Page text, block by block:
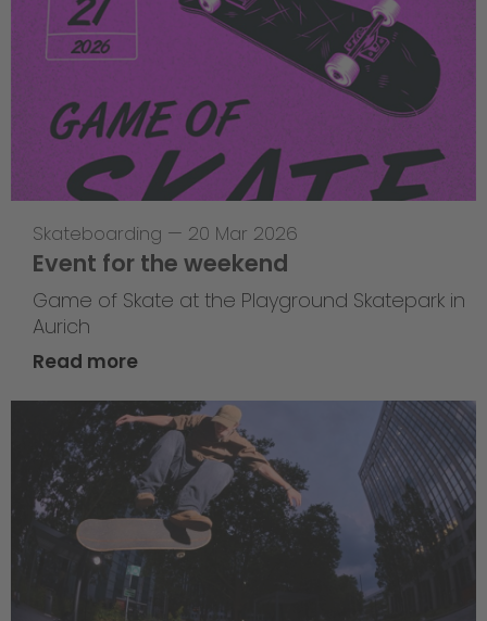
Skateboarding — 20 Mar 2026
Event for the weekend
Game of Skate at the Playground Skatepark in
Aurich
Read more